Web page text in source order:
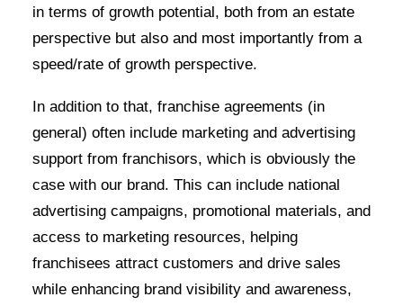
in terms of growth potential, both from an estate
perspective but also and most importantly from a
speed/rate of growth perspective.
In addition to that, franchise agreements (in
general) often include marketing and advertising
support from franchisors, which is obviously the
case with our brand. This can include national
advertising campaigns, promotional materials, and
access to marketing resources, helping
franchisees attract customers and drive sales
while enhancing brand visibility and awareness,